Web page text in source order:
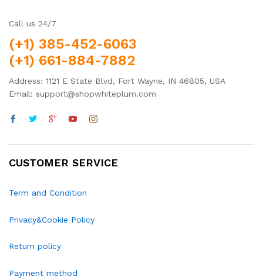
Call us 24/7
(+1) 385-452-6063
(+1) 661-884-7882
Address: 1121 E State Blvd, Fort Wayne, IN 46805, USA
Email: support@shopwhiteplum.com
CUSTOMER SERVICE
Term and Condition
Privacy&Cookie Policy
Return policy
Payment method